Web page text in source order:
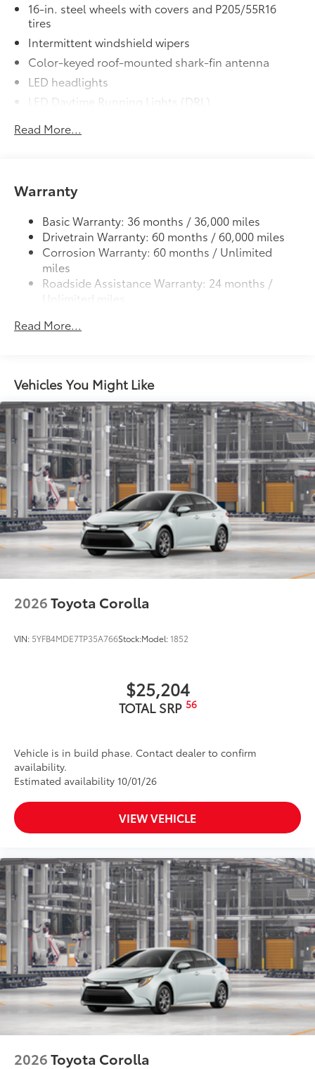
• All-Weather Floor Liners
• Cargo Tray
Dealer Installed Accessories do not include any
additional optional accessories customer may choose
to add to vehicle.
16-in. steel wheels with covers and P205/55R16
tires
Intermittent windshield wipers
Color-keyed roof-mounted shark-fin antenna
LED headlights
LED Daytime Running Lights (DRL)
LED taillights and stop lights
Blind Spot Monitor
Color-keyed outside door handles
Read More...
Warranty
Basic Warranty: 36 months / 36,000 miles
Drivetrain Warranty: 60 months / 60,000 miles
Corrosion Warranty: 60 months / Unlimited
miles
Roadside Assistance Warranty: 24 months /
Unlimited miles
miles
Read More...
Vehicles You Might Like
2026Toyota Corolla
VIN: 5YFB4MDE7TP35A766Stock:Model:1852
$25,204
TOTAL SRP 56
Vehicle is in build phase. Contact dealer to confirm
availability.
Estimated availability 10/01/26
VIEW VEHICLE
2026Toyota Corolla